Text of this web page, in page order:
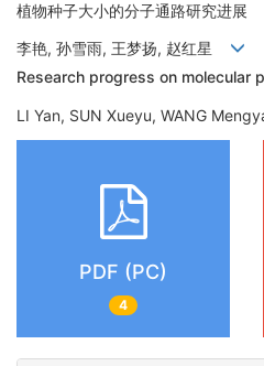
植物种子大小的分子通路研究进展
李艳, 孙雪雨, 王梦扬, 赵红星
Research progress on molecular
LI Yan, SUN Xueyu, WANG
PDF (PC)
4